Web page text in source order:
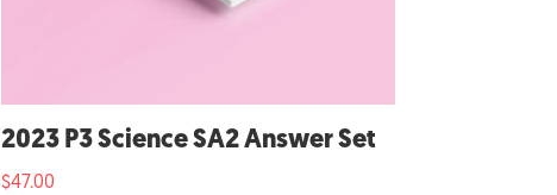
2023 P3 Science SA2 Answer Set
$47.00